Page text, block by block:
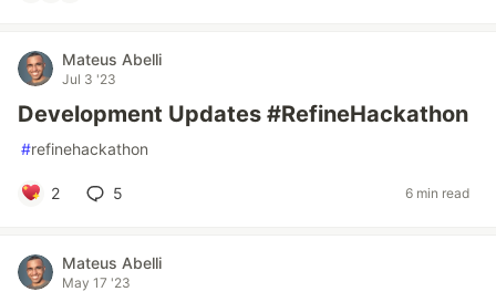
Mateus Abelli
Jul 3 '23
Development Updates #RefineHackathon
#refinehackathon
2 5 6 min read
Mateus Abelli
May 17 '23